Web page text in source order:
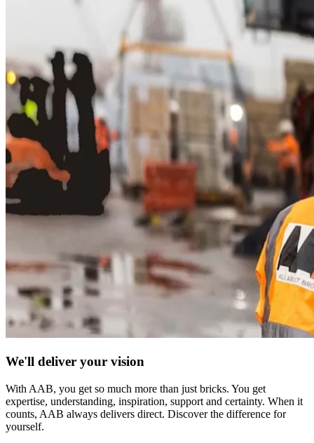
We'll deliver your vision
With AAB, you get so much more than just bricks. You get
expertise, understanding, inspiration, support and certainty. When it
counts, AAB always delivers direct. Discover the difference for
yourself.